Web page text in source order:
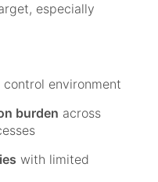
especially
environment
burden across
with limited